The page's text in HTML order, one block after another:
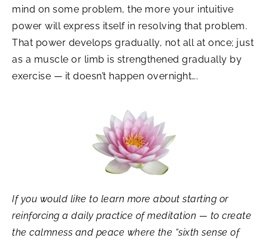
mind on some problem, the more your intuitive
power will express itself in resolving that problem.
That power develops gradually, not all at once; just
as a muscle or limb is strengthened gradually by
exercise — it doesn’t happen overnight….
If you would like to learn more about starting or
reinforcing a daily practice of meditation — to create
the calmness and peace where the “sixth sense of